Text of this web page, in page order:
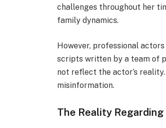
challenges throughout her
family dynamics.
However, professional
scripts written by a team of
not reflect the actor’s
misinformation.
The Reality